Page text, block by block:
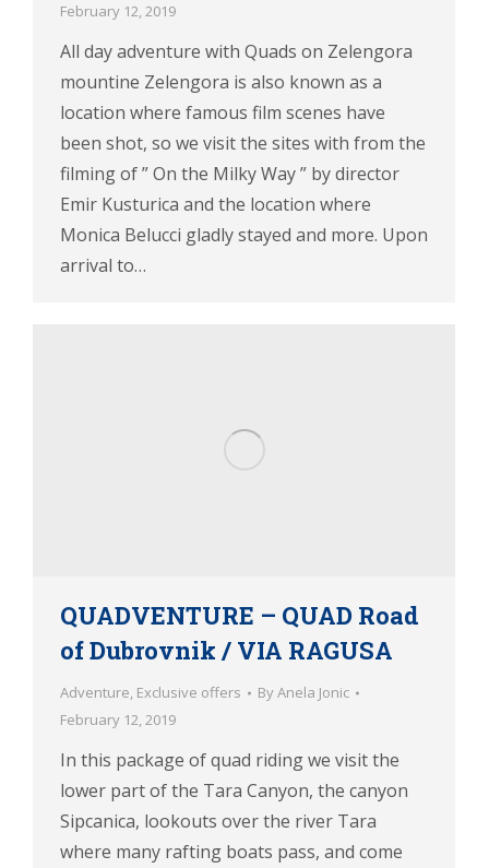
February 12, 2019
All day adventure with Quads on Zelengora
mountine Zelengora is also known as a
location where famous film scenes have
been shot, so we visit the sites with from the
filming of ” On the Milky Way ” by director
Emir Kusturica and the location where
Monica Belucci gladly stayed and more. Upon
arrival to…
QUADVENTURE – QUAD Road
of Dubrovnik / VIA RAGUSA
Adventure, Exclusive offers ByAnela Jonic
February 12, 2019
In this package of quad riding we visit the
lower part of the Tara Canyon, the canyon
Sipcanica, lookouts over the river Tara
where many rafting boats pass, and come